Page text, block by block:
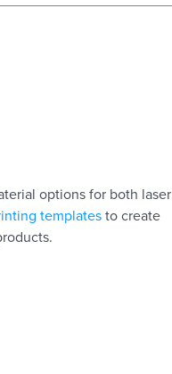
options for both laser
templates to create